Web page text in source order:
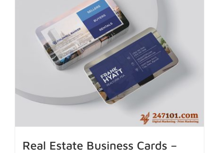
Real Estate Business Cards –